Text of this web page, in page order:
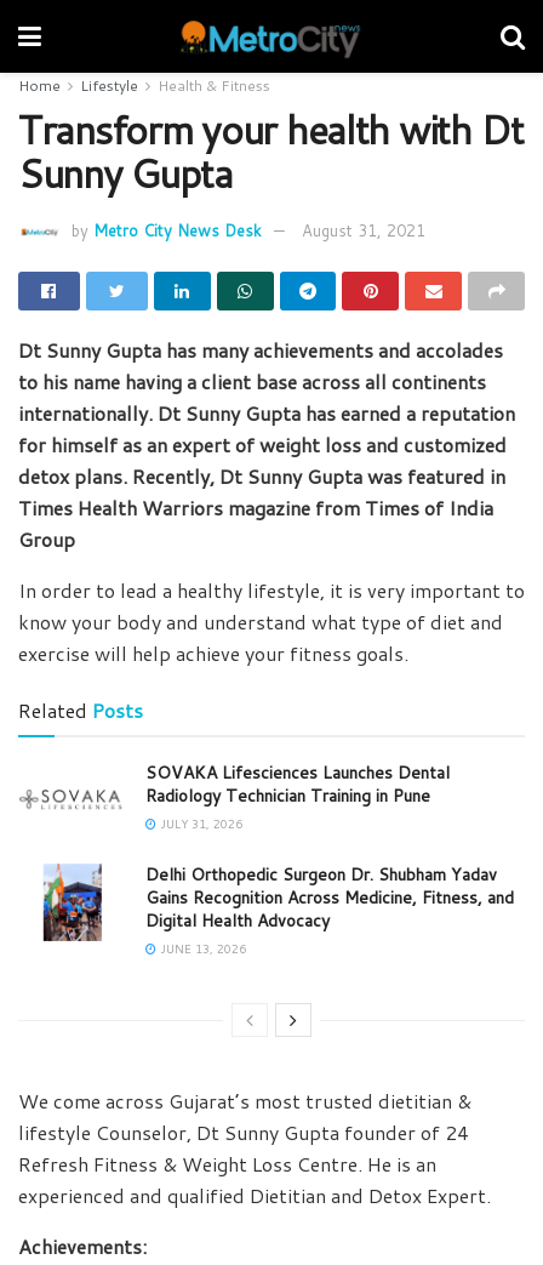
Home Lifestyle Health & Fitness
Transform your health with Dt
Sunny Gupta
by Metro City News Desk August 31, 2021
Dt Sunny Gupta has many achievements and accolades
to his name having a client base across all continents
internationally. Dt Sunny Gupta has earned a reputation
for himself as an expert of weight loss and customized
detox plans. Recently, Dt Sunny Gupta was featured in
Times Health Warriors magazine from Times of India
Group
In order to lead a healthy lifestyle, it is very important to
know your body and understand what type of diet and
exercise will help achieve your fitness goals.
Related Posts
SOVAKA Lifesciences Launches Dental
Radiology Technician Training in Pune
JULY 31, 2026
Delhi Orthopedic Surgeon Dr. Shubham Yadav
Gains Recognition Across Medicine, Fitness, and
Digital Health Advocacy
JUNE 13, 2026
We come across Gujarat’s most trusted dietitian &
lifestyle Counselor, Dt Sunny Gupta founder of 24
Refresh Fitness & Weight Loss Centre. He is an
experienced and qualified Dietitian and Detox Expert.
Achievements: